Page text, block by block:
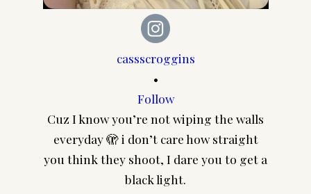
cassscroggins
•
Follow
Cuz I know you’re not wiping the walls
everyday 🫣 i don’t care how straight
you think they shoot, I dare you to get a
black light.